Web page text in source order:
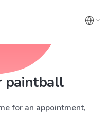
paintball
for an appointment,